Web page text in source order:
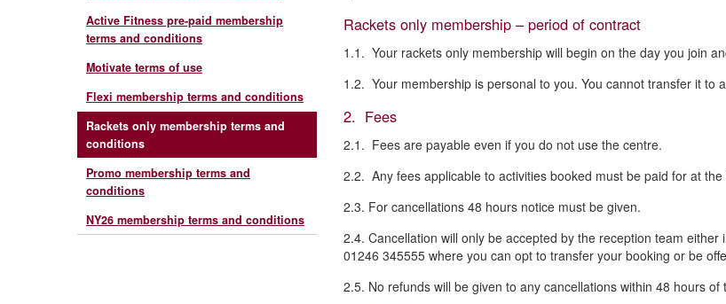
Active Fitness pre-paid membership
terms and conditions
Motivate terms of use
Flexi membership terms and conditions
Rackets only membership terms and
conditions
Promo membership terms and
conditions
NY26 membership terms and conditions
Rackets only membership – period of contract
1.1. Your rackets only membership will begin on the day you join
1.2. Your membership is personal to you. You cannot transfer it to
2. Fees
2.1. Fees are payable even if you do not use the centre.
2.2. Any fees applicable to activities booked must be paid for at
2.3. For cancellations 48 hours notice must be given.
2.4. Cancellation will only be accepted by the reception team
01246 345555 where you can opt to transfer your booking or be
2.5. No refunds will be given to any cancellations within 48 hours of